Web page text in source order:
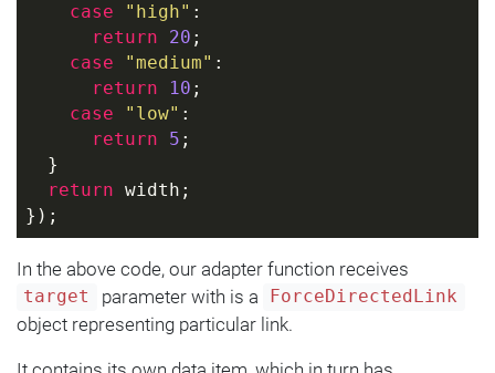
case
"high" :
return
20 ;
case
"medium" :
return
10 ;
case
"low" :
return
5 ;
  }
return width;
});
In the above code, our adapter function receives
target parameter with is a ForceDirectedLink
object representing particular link.